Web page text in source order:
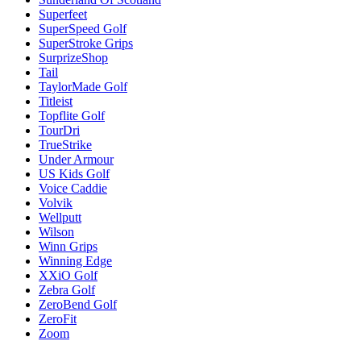
Superfeet
SuperSpeed Golf
SuperStroke Grips
SurprizeShop
Tail
TaylorMade Golf
Titleist
Topflite Golf
TourDri
TrueStrike
Under Armour
US Kids Golf
Voice Caddie
Volvik
Wellputt
Wilson
Winn Grips
Winning Edge
XXiO Golf
Zebra Golf
ZeroBend Golf
ZeroFit
Zoom